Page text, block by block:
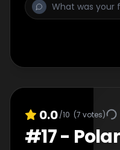
0.0/10 (7 votes)
#17-